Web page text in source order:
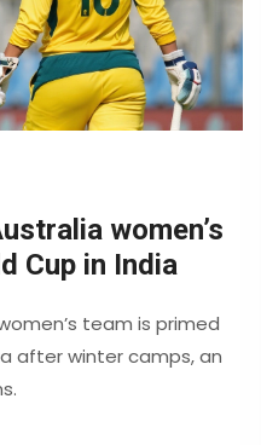
women’s
Cup in India
team is primed
after winter camps, an